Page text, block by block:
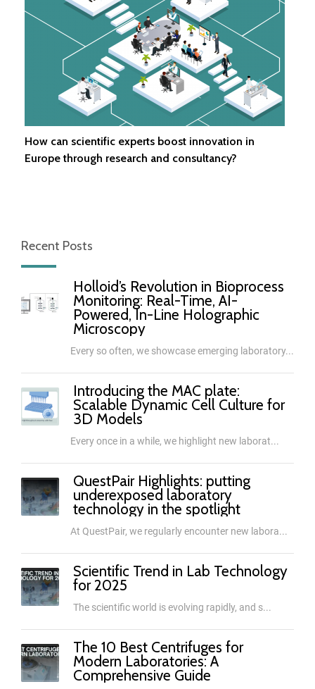
How can scientific experts boost innovation in
Europe through research and consultancy?
Recent Posts
Holloid’s Revolution in Bioprocess
Monitoring: Real-Time, AI-
Powered, In-Line Holographic
Microscopy
Every so often, we showcase emerging laboratory...
Introducing the MAC plate:
Scalable Dynamic Cell Culture for
3D Models
Every once in a while, we highlight new laborat...
QuestPair Highlights: putting
underexposed laboratory
technology in the spotlight
At QuestPair, we regularly encounter new labora...
Scientific Trend in Lab Technology
for 2025
The scientific world is evolving rapidly, and s...
The 10 Best Centrifuges for
Modern Laboratories: A
Comprehensive Guide